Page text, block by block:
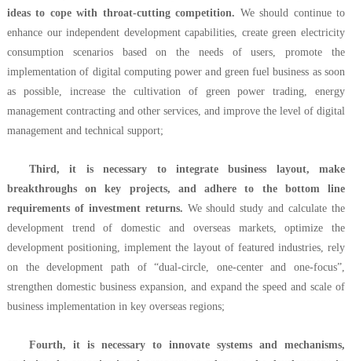
ideas to cope with throat-cutting competition. We should continue to
enhance our independent development capabilities, create green electricity
consumption scenarios based on the needs of users, promote the
implementation of digital computing power and green fuel business as soon
as possible, increase the cultivation of green power trading, energy
management contracting and other services, and improve the level of digital
management and technical support;
Third, it is necessary to integrate business layout, make
breakthroughs on key projects, and adhere to the bottom line
requirements of investment returns. We should study and calculate the
development trend of domestic and overseas markets, optimize the
development positioning, implement the layout of featured industries, rely
on the development path of “dual-circle, one-center and one-focus”,
strengthen domestic business expansion, and expand the speed and scale of
business implementation in key overseas regions;
Fourth, it is necessary to innovate systems and mechanisms,